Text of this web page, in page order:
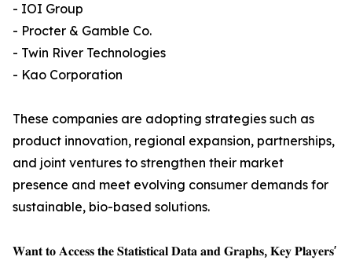
- IOI Group
- Procter & Gamble Co.
- Twin River Technologies
- Kao Corporation
These companies are adopting strategies such as
product innovation, regional expansion, partnerships,
and joint ventures to strengthen their market
presence and meet evolving consumer demands for
sustainable, bio-based solutions.
𝐖𝐚𝐧𝐭 𝐭𝐨 𝐀𝐜𝐜𝐞𝐬𝐬 𝐭𝐡𝐞 𝐒𝐭𝐚𝐭𝐢𝐬𝐭𝐢𝐜𝐚𝐥 𝐃𝐚𝐭𝐚 𝐚𝐧𝐝 𝐆𝐫𝐚𝐩𝐡𝐬, 𝐊𝐞𝐲 𝐏𝐥𝐚𝐲𝐞𝐫𝐬'